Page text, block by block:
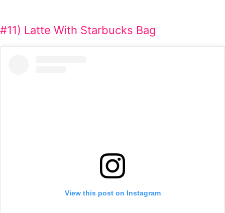
#11) Latte With Starbucks Bag
View this post on Instagram